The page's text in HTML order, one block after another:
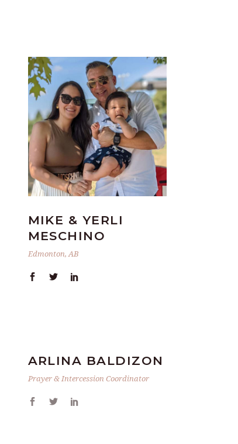
MIKE & YERLI
MESCHINO
Edmonton, AB
ARLINA BALDIZON
Prayer & Intercession Coordinator